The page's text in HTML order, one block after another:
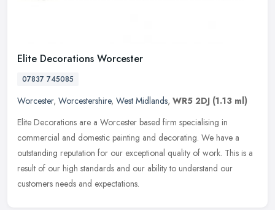
Elite Decorations Worcester
07837 745085
Worcester, Worcestershire, West Midlands, WR5 2DJ (1.13 ml)
Elite Decorations are a Worcester based firm specialising in
commercial and domestic painting and decorating. We have a
outstanding reputation for our exceptional quality of work. This is a
result of our high standards and our ability to understand our
customers needs and expectations.